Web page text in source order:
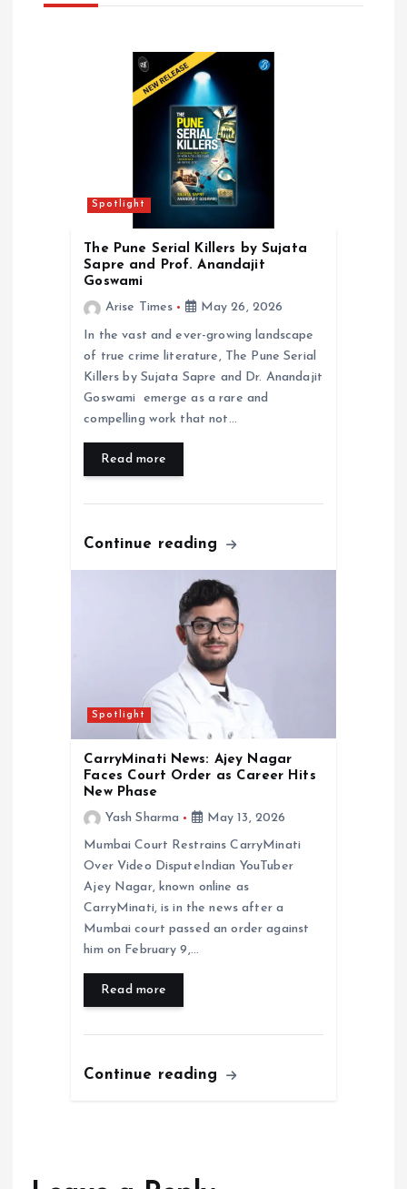
Spotlight
The Pune Serial Killers by Sujata
Sapre and Prof. Anandajit
Goswami
Arise Times
May 26, 2026
In the vast and ever-growing landscape
of true crime literature, The Pune Serial
Killers by Sujata Sapre and Dr. Anandajit
Goswami emerge as a rare and
compelling work that not…
Read more
Continue reading
Spotlight
CarryMinati News: Ajey Nagar
Faces Court Order as Career Hits
New Phase
Yash Sharma
May 13, 2026
Mumbai Court Restrains CarryMinati
Over Video DisputeIndian YouTuber
Ajey Nagar, known online as
CarryMinati, is in the news after a
Mumbai court passed an order against
him on February 9,…
Read more
Continue reading